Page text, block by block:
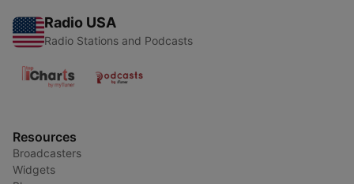
Radio USA
Radio Stations and Podcasts
Resources
Broadcasters
Widgets